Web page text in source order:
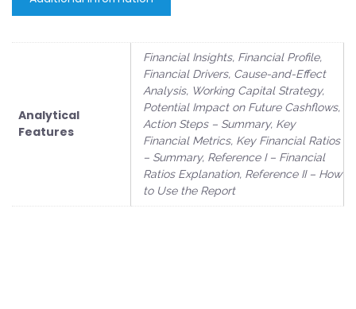
Analytical
Features
Financial Insights, Financial Profile,
Financial Drivers, Cause-and-Effect
Analysis, Working Capital Strategy,
Potential Impact on Future Cashflows,
Action Steps – Summary, Key
Financial Metrics, Key Financial Ratios
– Summary, Reference I – Financial
Ratios Explanation, Reference II – How
to Use the Report